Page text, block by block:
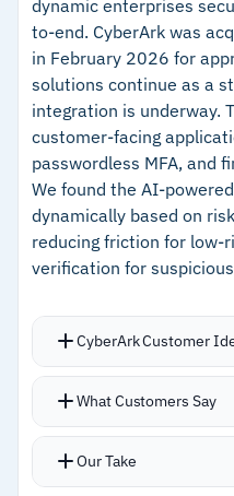
passwords, facial
biometrics
Bring-your-own-
Identity Assurance
identity proofing
Native consent and
embedded into the
tooling for real-time
management
–Risk-based
cloud, legacy, and
–BYOI and Identity
document-centric
Cautions
–Pricing not publicly
contacting Thales
dynamic enterprises
to-end. CyberArk was
in February 2026 for
solutions continue as a
integration is underway.
customer-facing
passwordless MFA, and
We found the AI-
dynamically based on
reducing friction for low-
verification for
CyberArk Customer
AI-powered, risk-
requirements based
What Customers Say
Our Take